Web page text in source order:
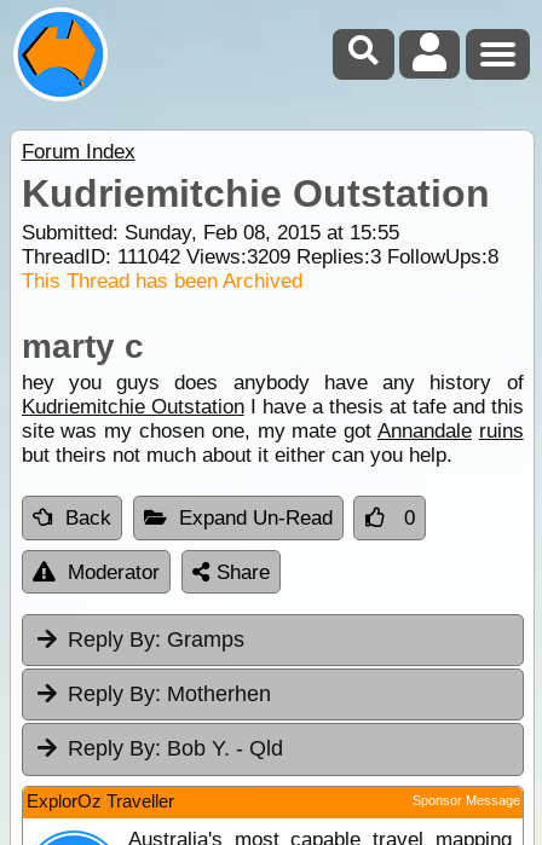
Forum Index
Kudriemitchie Outstation
Submitted: Sunday, Feb 08, 2015 at 15:55
ThreadID: 111042Views:3209Replies:3FollowUps:8
This Thread has been Archived
marty c
hey you guys does anybody have any history of
Kudriemitchie OutstationI have a thesis at tafe and this
site was my chosen one, my mate got Annandale ruins
but theirs not much about it either can you help.
Back Expand Un-Read 0
Moderator Share
Reply By: Gramps
Reply By: Motherhen
Reply By: Bob Y. - Qld
ExplorOz Traveller Sponsor Message
Australia's most capable travel mapping